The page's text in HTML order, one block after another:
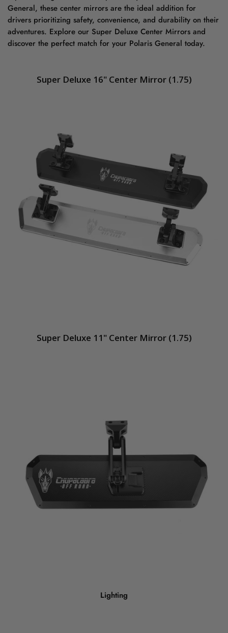
General, these center mirrors are the ideal addition for
drivers prioritizing safety, convenience, and durability on their
adventures. Explore our Super Deluxe Center Mirrors and
discover the perfect match for your Polaris General today.
Super Deluxe 16" Center Mirror (1.75)
Super Deluxe 11" Center Mirror (1.75)
Lighting